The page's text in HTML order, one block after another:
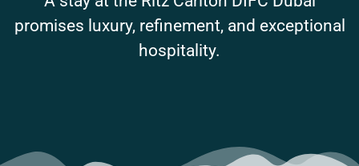
promises luxury, refinement, and exceptional
hospitality.